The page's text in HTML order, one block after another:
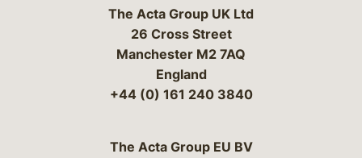
The Acta Group UK Ltd
26 Cross Street
Manchester M2 7AQ
England
+44 (0) 161 240 3840
The Acta Group EU BV